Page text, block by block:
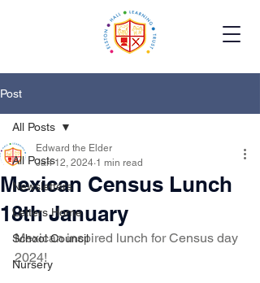
Post
All Posts
Newsletters
Letters Home
School Council
Nursery
All Posts
Mexican Census Lunch
18th January
Edward the Elder
Jan 12, 2024 1 min read
Mexican inspired lunch for Census day
2024!